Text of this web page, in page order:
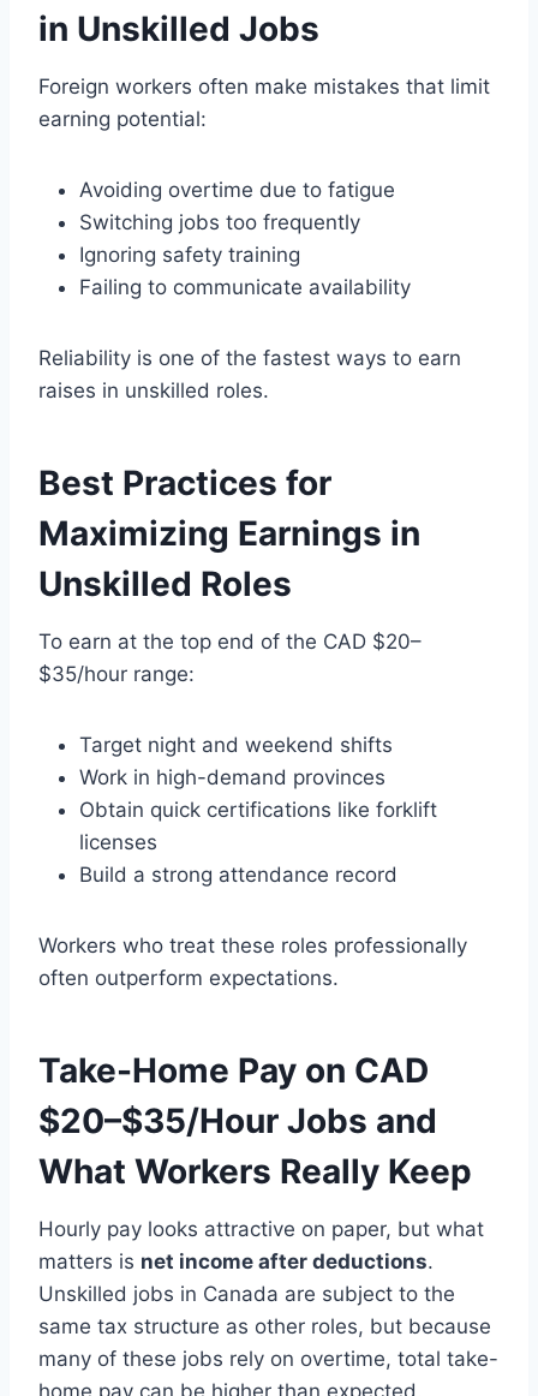
in Unskilled Jobs
Foreign workers often make mistakes that limit
earning potential:
Avoiding overtime due to fatigue
Switching jobs too frequently
Ignoring safety training
Failing to communicate availability
Reliability is one of the fastest ways to earn
raises in unskilled roles.
Best Practices for
Maximizing Earnings in
Unskilled Roles
To earn at the top end of the CAD $20–
$35/hour range:
Target night and weekend shifts
Work in high-demand provinces
Obtain quick certifications like forklift
licenses
Build a strong attendance record
Workers who treat these roles professionally
often outperform expectations.
Take-Home Pay on CAD
$20–$35/Hour Jobs and
What Workers Really Keep
Hourly pay looks attractive on paper, but what
matters is net income after deductions.
Unskilled jobs in Canada are subject to the
same tax structure as other roles, but because
many of these jobs rely on overtime, total take-
home pay can be higher than expected.